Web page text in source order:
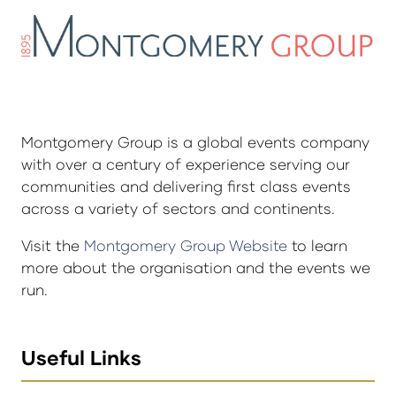
Montgomery Group is a global events company
with over a century of experience serving our
communities and delivering first class events
across a variety of sectors and continents.
Visit the Montgomery Group Website to learn
more about the organisation and the events we
run.
Useful Links